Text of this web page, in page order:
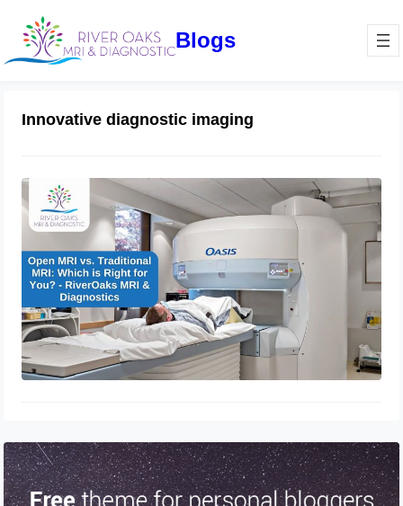
Blogs
Innovative diagnostic imaging
Open MRI vs. Traditional MRI: Which
is Right for You? – RiverOaks MRI &
Diagnostics
December 21, 2024